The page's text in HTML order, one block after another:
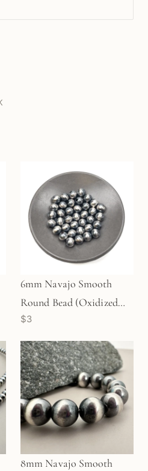
6mm Navajo Smooth
Round Bead (Oxidized
Sterling Silver) - 1 pc.
(M1764)
$3
8mm Navajo Smooth